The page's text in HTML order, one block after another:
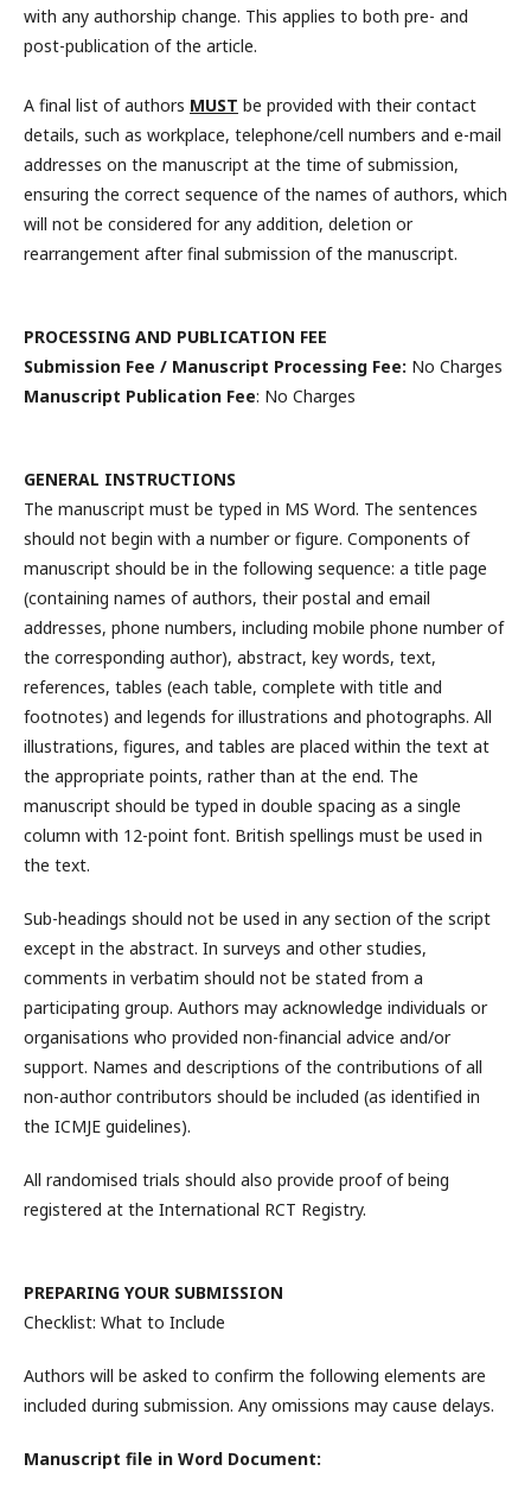
with any authorship change. This applies to both pre- and
post-publication of the article.
A final list of authors MUST be provided with their contact
details, such as workplace, telephone/cell numbers and e-mail
addresses on the manuscript at the time of submission,
ensuring the correct sequence of the names of authors, which
will not be considered for any addition, deletion or
rearrangement after final submission of the manuscript.
PROCESSING AND PUBLICATION FEE
Submission Fee / Manuscript Processing Fee: No Charges
Manuscript Publication Fee: No Charges
GENERAL INSTRUCTIONS
The manuscript must be typed in MS Word. The sentences
should not begin with a number or figure. Components of
manuscript should be in the following sequence: a title page
(containing names of authors, their postal and email
addresses, phone numbers, including mobile phone number of
the corresponding author), abstract, key words, text,
references, tables (each table, complete with title and
footnotes) and legends for illustrations and photographs. All
illustrations, figures, and tables are placed within the text at
the appropriate points, rather than at the end. The
manuscript should be typed in double spacing as a single
column with 12-point font. British spellings must be used in
the text.
Sub-headings should not be used in any section of the script
except in the abstract. In surveys and other studies,
comments in verbatim should not be stated from a
participating group. Authors may acknowledge individuals or
organisations who provided non-financial advice and/or
support. Names and descriptions of the contributions of all
non-author contributors should be included (as identified in
the ICMJE guidelines).
All randomised trials should also provide proof of being
registered at the International RCT Registry.
PREPARING YOUR SUBMISSION
Checklist: What to Include
Authors will be asked to confirm the following elements are
included during submission. Any omissions may cause delays.
Manuscript file in Word Document: